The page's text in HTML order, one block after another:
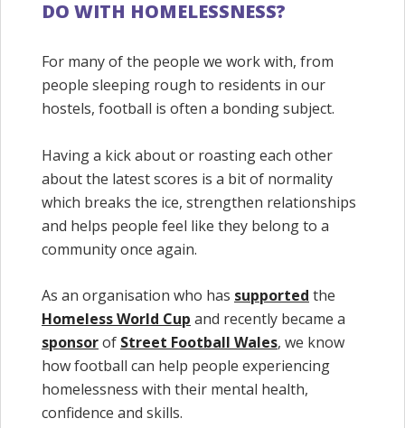
DO WITH HOMELESSNESS?
For many of the people we work with, from
people sleeping rough to residents in our
hostels, football is often a bonding subject.
Having a kick about or roasting each other
about the latest scores is a bit of normality
which breaks the ice, strengthen relationships
and helps people feel like they belong to a
community once again.
As an organisation who has supported the
Homeless World Cup and recently became a
sponsorof Street Football Wales, we know
how football can help people experiencing
homelessness with their mental health,
confidence and skills.